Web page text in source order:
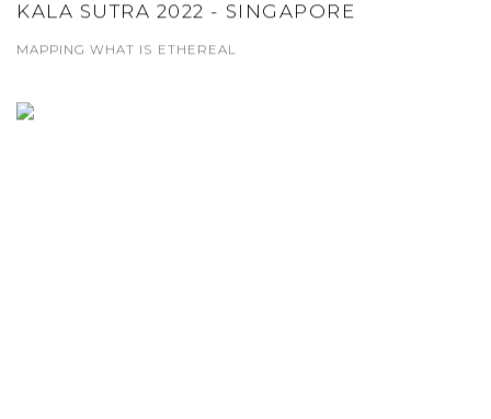
KALA SUTRA 2022 - SINGAPORE
MAPPING WHAT IS ETHEREAL